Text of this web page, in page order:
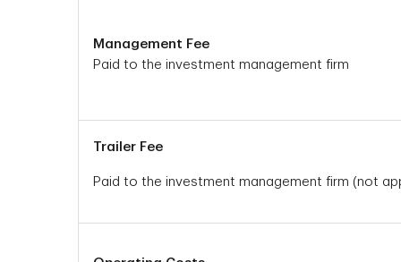
Management Fee
Paid to the investment management firm
Trailer Fee
Paid to the investment management firm (not